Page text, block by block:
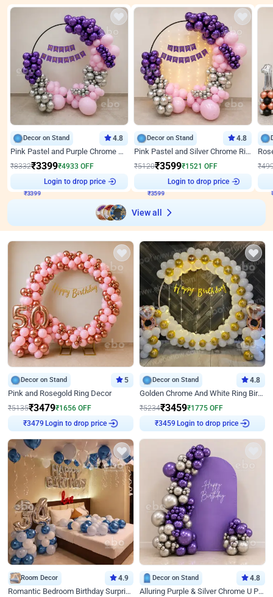
Decor on Stand 4.8
Pink Pastel and Purple Chrome Attractive Birthday Ring Decor
₹8332₹3399₹4933 OFF
Login to drop price
Decor on Stand 4.8
Pink Pastel and Silver Chrome Ring Birthday Decor
₹5120₹3599₹1521 OFF
Login to drop price
₹
View all
Decor on Stand 5
Pink and Rosegold Ring Decor
₹5135₹3479₹1656 OFF
₹3479 Login to drop price
Decor on Stand 4.8
Golden Chrome And White Ring Birthday Decor
₹5234₹3459₹1775 OFF
₹3459 Login to drop price
Room Decor 4.9
Romantic Bedroom Birthday Surprise Decor
Decor on Stand 4.8
Alluring Purple & Silver Chrome U Panel Birthday Decor